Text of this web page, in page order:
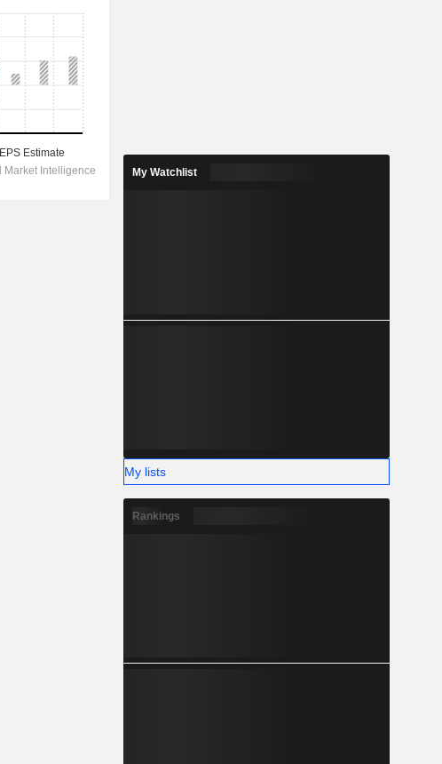
My Watchlist
My lists
Rankings